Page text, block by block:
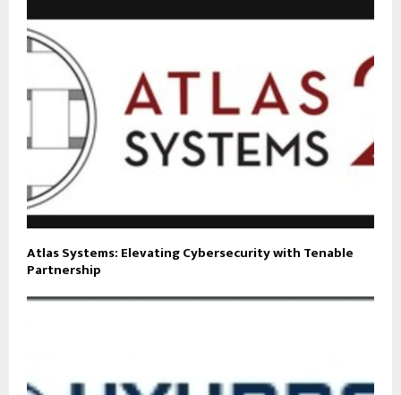
Atlas Systems: Elevating Cybersecurity with Tenable
Partnership